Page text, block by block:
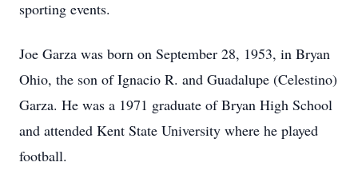
sporting events.
Joe Garza was born on September 28, 1953, in Bryan
Ohio, the son of Ignacio R. and Guadalupe (Celestino)
Garza. He was a 1971 graduate of Bryan High School
and attended Kent State University where he played
football.